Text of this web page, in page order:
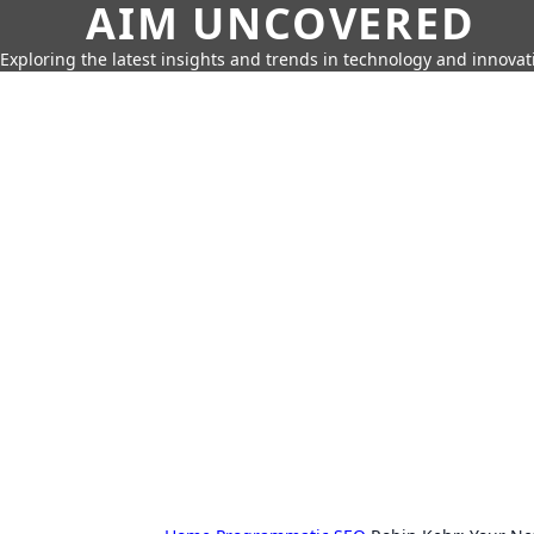
AIM UNCOVERED
Exploring the latest insights and trends in technology and